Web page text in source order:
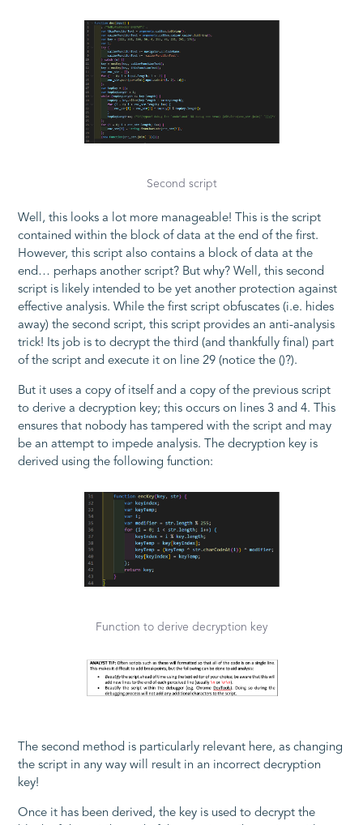
Second script
Well, this looks a lot more manageable! This is the script
contained within the block of data at the end of the first.
However, this script also contains a block of data at the
end… perhaps another script? But why? Well, this second
script is likely intended to be yet another protection against
effective analysis. While the first script obfuscates (i.e. hides
away) the second script, this script provides an anti-analysis
trick! Its job is to decrypt the third (and thankfully final) part
of the script and execute it on line 29 (notice the()?).
But it uses a copy of itself and a copy of the previous script
to derive a decryption key; this occurs on lines 3 and 4. This
ensures that nobody has tampered with the script and may
be an attempt to impede analysis. The decryption key is
derived using the following function:
Function to derive decryption key
The second method is particularly relevant here, as changing
the script in any way will result in an incorrect decryption
key!
Once it has been derived, the key is used to decrypt the